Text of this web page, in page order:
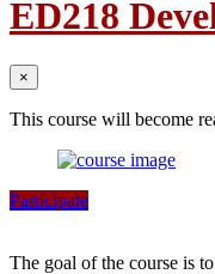
ED218
×
This course will become
Participate
The goal of the course is